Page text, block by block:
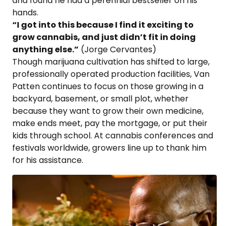
hands.
“I got into this because I find it exciting to
grow cannabis, and just didn’t fit in doing
anything else.” (Jorge Cervantes)
Though marijuana cultivation has shifted to large,
professionally operated production facilities, Van
Patten continues to focus on those growing in a
backyard, basement, or small plot, whether
because they want to grow their own medicine,
make ends meet, pay the mortgage, or put their
kids through school. At cannabis conferences and
festivals worldwide, growers line up to thank him
for his assistance.